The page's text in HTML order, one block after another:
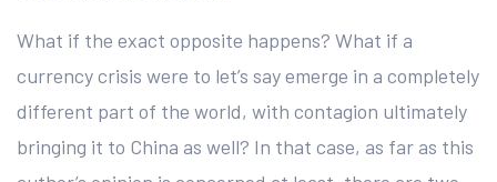
What if the exact opposite happens? What if a
currency crisis were to let’s say emerge in a completely
different part of the world, with contagion ultimately
bringing it to China as well? In that case, as far as this